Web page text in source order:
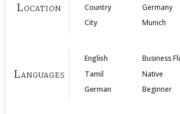
Location
Country
Germany
City
Munich
Languages
English
Business
Tamil
Native
German
Beginner